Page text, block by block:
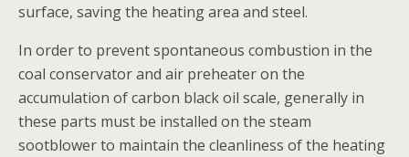
surface, saving the heating area and steel.
In order to prevent spontaneous combustion in the
coal conservator and air preheater on the
accumulation of carbon black oil scale, generally in
these parts must be installed on the steam
sootblower to maintain the cleanliness of the heating